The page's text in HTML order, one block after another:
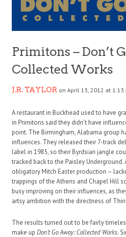
Primitons – Don’t
Collected Works
J.R. TAYLOR on April 13, 2012 at 1:13
A restaurant in Buckhead used to have
in Primitons said they didn’t have
point. The Birmingham, Alabama group
influences. They released their 7-track
label in 1985, so their Byrdsian jangle
tracked back to the Paisley Underground.
obligatory Mitch Easter production –
trappings of the Athens and Chapel Hill
busy improving on their influences, as
artsy ambition with the directness of Thin
The results turned out to be fairly
make up Don’t Go Away: Collected Works.